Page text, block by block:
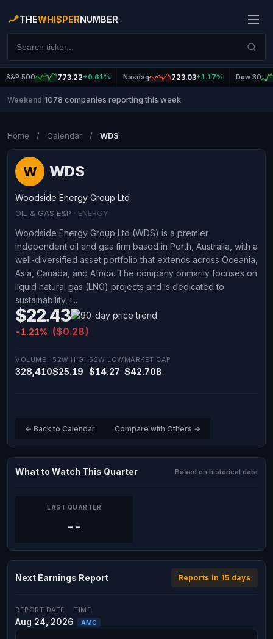
THEWHISPERNUMBER
S&P 500 773.22+0.61% Nasdaq 723.03+1.17% Dow 30
Weekend 1078 companies reporting this week
Home / Calendar / WDS
W WDS
Woodside Energy Group Ltd
OIL & GAS E&P · ENERGY
Woodside Energy Group Ltd (WDS) is a premier
independent oil and gas firm based in Perth, Australia, with a
well-diversified asset portfolio that extends across Oceania,
Asia, Canada, and Africa. The company primarily focuses on
liquid natural gas (LNG) projects and is dedicated to
sustainability, i...
$22.43
-1.21% ($0.28)
VOLUME
328,410
52W HIGH
$25.19
52W LOW
$14.27
MARKET CAP
$42.70B
← Back to Calendar Compare with Others →
What to Watch This Quarter Based on historical data
LAST QUARTER
--
Next Earnings Report Reports in 15 days
REPORT DATE
Aug 24, 2026
TIME
AMC